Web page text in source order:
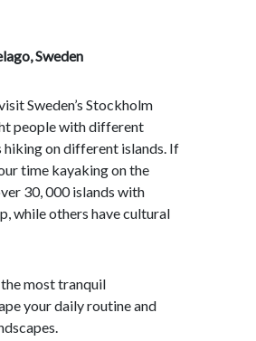
Sweden
Sweden’s Stockholm
people with different
hiking on different islands. If
time kayaking on the
30, 000 islands with
while others have cultural
most tranquil
your daily routine and